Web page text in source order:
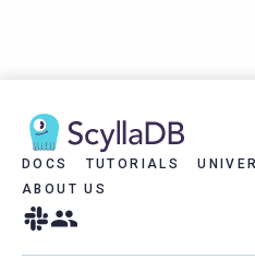
DOCS TUTORIALS
ABOUT US